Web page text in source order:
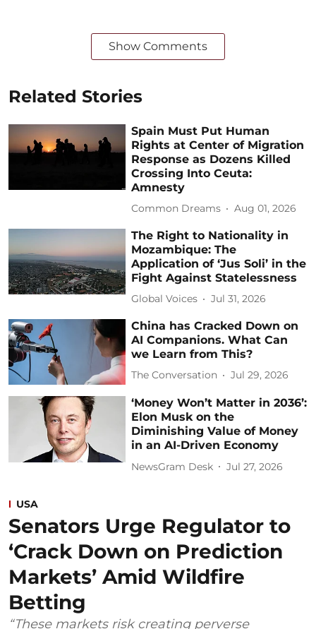
Show Comments
Related Stories
Spain Must Put Human
Rights at Center of Migration
Response as Dozens Killed
Crossing Into Ceuta:
Amnesty
Common Dreams Aug 01, 2026
The Right to Nationality in
Mozambique: The
Application of ‘Jus Soli’ in the
Fight Against Statelessness
Global Voices Jul 31, 2026
China has Cracked Down on
AI Companions. What Can
we Learn from This?
The Conversation Jul 29, 2026
‘Money Won’t Matter in 2036’:
Elon Musk on the
Diminishing Value of Money
in an AI-Driven Economy
NewsGram Desk Jul 27, 2026
USA
Senators Urge Regulator to
‘Crack Down on Prediction
Markets’ Amid Wildfire
Betting
“These markets risk creating perverse